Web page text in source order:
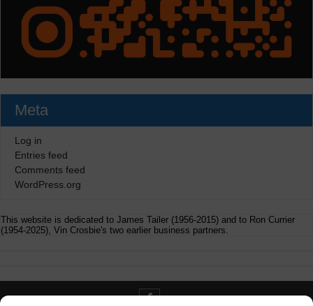
Meta
Log in
Entries feed
Comments feed
WordPress.org
This website is dedicated to James Tailer (1956-2015) and to Ron Currier
(1954-2025), Vin Crosbie's two earlier business partners.